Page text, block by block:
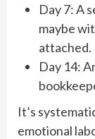
Day 7: A
maybe
attached.
Day 14:
It’s
emotional